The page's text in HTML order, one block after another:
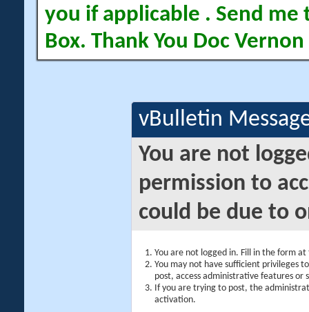
you if applicable . Send me
Box. Thank You Doc Vernon
vBulletin
You are not
permission to
could be due to
You are not logged in. Fill in the form
You may not have sufficient privileges
post, access administrative features or
If you are trying to post, the
activation.